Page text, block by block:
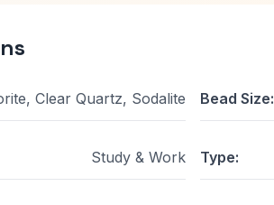
Clear Quartz, Sodalite Bead Size:
Study & Work Type: